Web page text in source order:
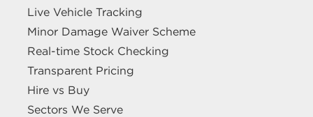
Live Vehicle Tracking
Minor Damage Waiver Scheme
Real-time Stock Checking
Transparent Pricing
Hire vs Buy
Sectors We Serve